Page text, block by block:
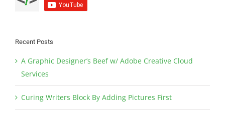
Recent Posts
A Graphic Designer’s Beef w/ Adobe Creative Cloud
Services
Curing Writers Block By Adding Pictures First